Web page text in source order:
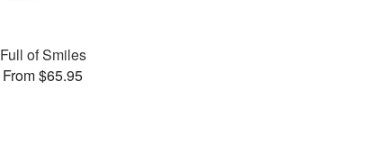
Full of Smiles
From $65.95